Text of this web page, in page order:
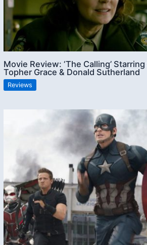
Movie Review: ‘The Calling’
Topher Grace & Donald Sutherland
Reviews